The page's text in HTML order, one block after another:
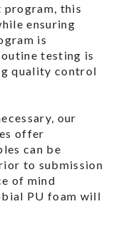
this
ensuring
is
testing is
quality control
our
offer
can be
to submission
of mind
PU foam will